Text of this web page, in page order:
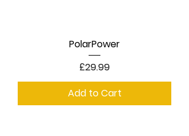
PolarPower
Price
£29.99
Add to Cart